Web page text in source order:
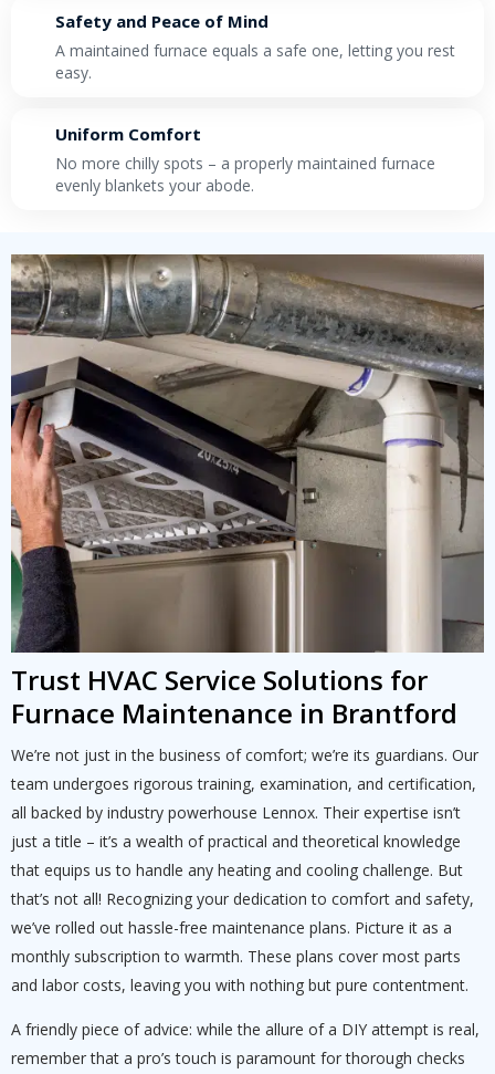
Safety and Peace of Mind
A maintained furnace equals a safe one, letting you rest
easy.
Uniform Comfort
No more chilly spots – a properly maintained furnace
evenly blankets your abode.
Trust HVAC Service Solutions for
Furnace Maintenance in Brantford
We’re not just in the business of comfort; we’re its guardians. Our
team undergoes rigorous training, examination, and certification,
all backed by industry powerhouse Lennox. Their expertise isn’t
just a title – it’s a wealth of practical and theoretical knowledge
that equips us to handle any heating and cooling challenge. But
that’s not all! Recognizing your dedication to comfort and safety,
we’ve rolled out hassle-free maintenance plans. Picture it as a
monthly subscription to warmth. These plans cover most parts
and labor costs, leaving you with nothing but pure contentment.
A friendly piece of advice: while the allure of a DIY attempt is real,
remember that a pro’s touch is paramount for thorough checks